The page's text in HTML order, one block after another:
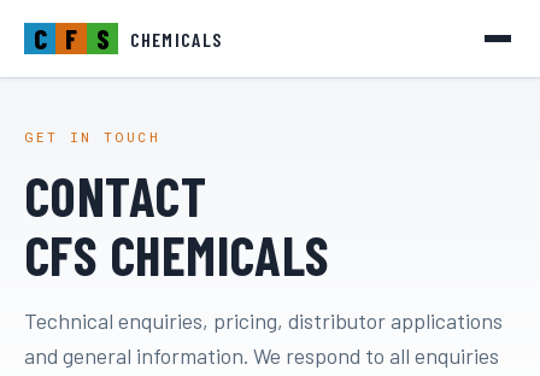
C F S CHEMICALS
GET IN TOUCH
CONTACT
CFS CHEMICALS
Technical enquiries, pricing, distributor applications
and general information. We respond to all enquiries